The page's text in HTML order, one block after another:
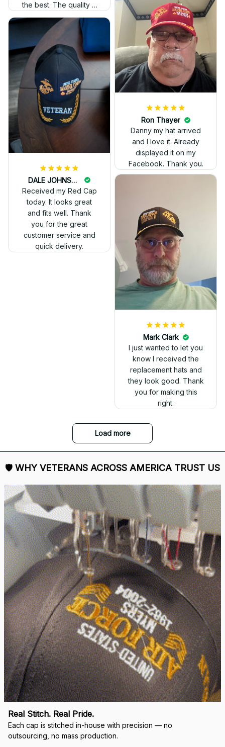
the best. The quality is
much higher, and the
embroidery gives a
really professional
look.
Ron Thayer
Danny my hat arrived
and I love it. Already
displayed it on my
Facebook. Thank you.
DALE JOHNSON
Received my Red Cap
today. It looks great
and fits well. Thank
you for the great
customer service and
quick delivery.
Mark Clark
I just wanted to let you
know I received the
replacement hats and
they look good. Thank
you for making this
right.
Load more
🛡 WHY VETERANS ACROSS AMERICA TRUST US
Real Stitch. Real Pride.
Each cap is stitched in-house with precision — no
outsourcing, no mass production.